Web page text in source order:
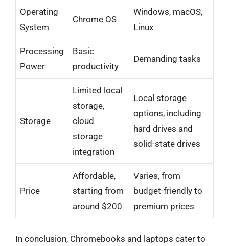
Operating
System
Chrome OS
Windows, macOS,
Linux
Processing
Power
Basic
productivity
Demanding tasks
Storage
Limited local
storage,
cloud
storage
integration
Local storage
options, including
hard drives and
solid-state drives
Price
Affordable,
starting from
around $200
Varies, from
budget-friendly to
premium prices
In conclusion, Chromebooks and laptops cater to